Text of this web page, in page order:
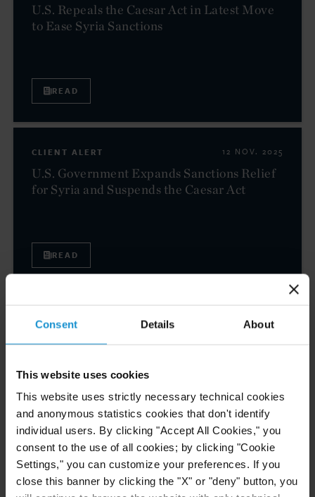
Consent Details About
This website uses cookies
This website uses strictly necessary technical cookies
and anonymous statistics cookies that don't identify
individual users. By clicking "Accept All Cookies," you
consent to the use of all cookies; by clicking "Cookie
Settings," you can customize your preferences. If you
close this banner by clicking the "X" or "deny" button, you
U.S. Repeals the Caesar Act in Latest Move
to Ease Syria Sanctions
READ
CLIENT ALERT 12 NOV. 2025
U.S. Government Expands Sanctions Relief
for Syria and Suspends the Caesar Act
READ
VIEW
CLIENT ALERT 04 NOV. 2025